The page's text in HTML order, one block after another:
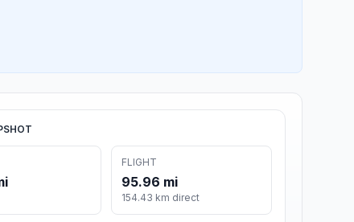
FLIGHT
95.96 mi
154.43 km direct